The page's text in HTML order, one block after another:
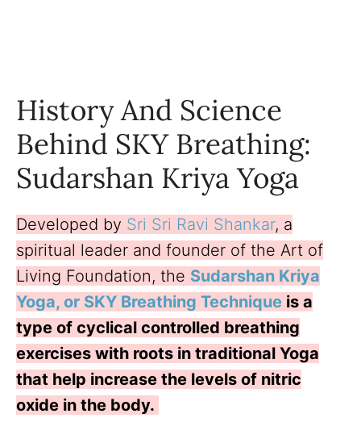
History And Science
Behind SKY Breathing:
Sudarshan Kriya Yoga
Developed by Sri Sri Ravi Shankar, a
spiritual leader and founder of the Art of
Living Foundation, the Sudarshan Kriya
Yoga, or SKY Breathing Technique is a
type of cyclical controlled breathing
exercises with roots in traditional Yoga
that help increase the levels of nitric
oxide in the body.